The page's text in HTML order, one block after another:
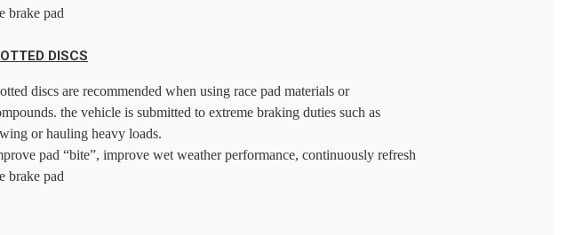
brake pad
DISCS
discs are recommended when using race pad materials or
the vehicle is submitted to extreme braking duties such as
or hauling heavy loads.
pad “bite”, improve wet weather performance, continuously refresh
brake pad